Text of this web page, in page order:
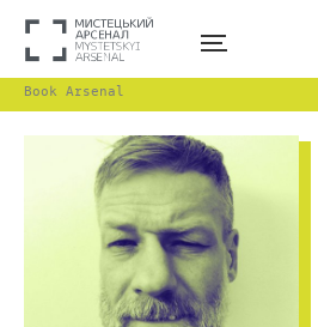
Book Arsenal